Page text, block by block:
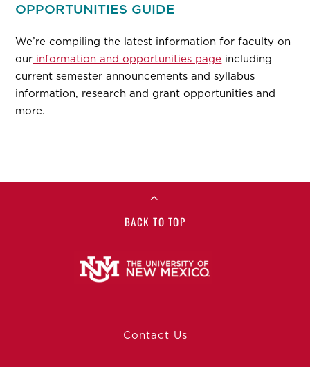
OPPORTUNITIES GUIDE
We’re compiling the latest information for faculty on
our information and opportunities page including
current semester announcements and syllabus
information, research and grant opportunities and
more.
BACK TO TOP
Contact Us